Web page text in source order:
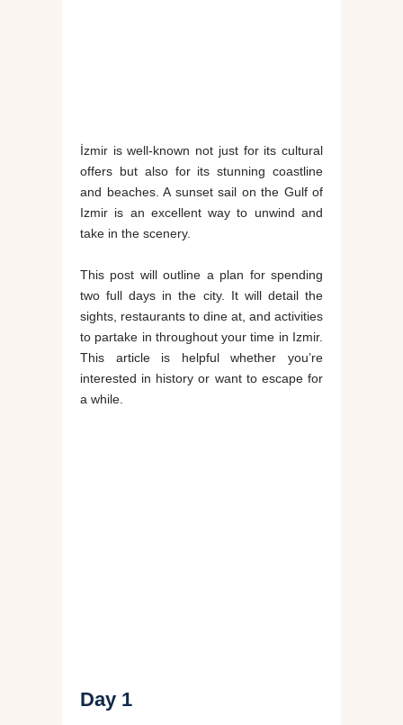
İzmir is well-known not just for its cultural
offers but also for its stunning coastline
and beaches. A sunset sail on the Gulf of
Izmir is an excellent way to unwind and
take in the scenery.
This post will outline a plan for spending
two full days in the city. It will detail the
sights, restaurants to dine at, and activities
to partake in throughout your time in Izmir.
This article is helpful whether you’re
interested in history or want to escape for
a while.
Day 1